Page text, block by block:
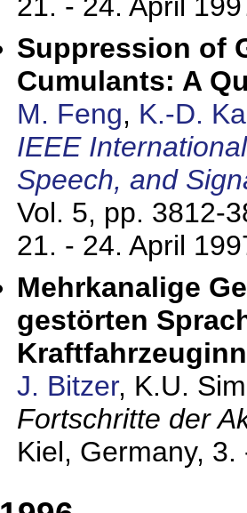
Suppression of
Cumulants: A
M. Feng, K.-D.
IEEE
Speech, and
Vol. 5, pp. 3812-
21. - 24. April
Mehrkanalige
gestörten
J. Bitzer, K.U.
Fortschritte der
Kiel, Germany, 3.